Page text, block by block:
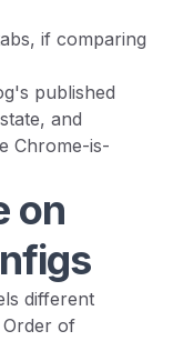
if comparing
published
and
Chrome-is-
on
different
of